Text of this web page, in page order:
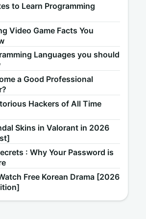
to Learn Programming
Video Game Facts You
Languages you should
a Good Professional
Hackers of All Time
Skins in Valorant in 2026
: Why Your Password is
Free Korean Drama [2026